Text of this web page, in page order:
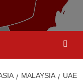
MALAYSIA
UAE